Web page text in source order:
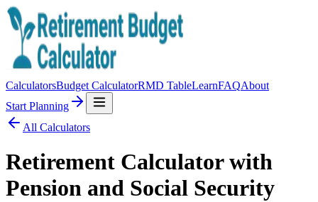
CalculatorsBudget CalculatorRMD TableLearnFAQAbout
Start Planning
All Calculators
Retirement Calculator with
Pension and Social Security